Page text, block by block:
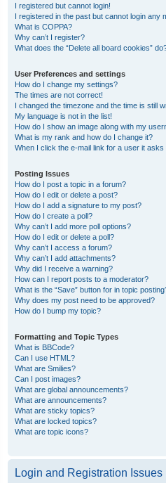
I registered but cannot login!
I registered in the past but cannot login any
What is COPPA?
Why can’t I register?
What does the “Delete all board cookies”
User Preferences and settings
How do I change my settings?
The times are not correct!
I changed the timezone and the time is still
My language is not in the list!
How do I show an image along with my
What is my rank and how do I change it?
When I click the e-mail link for a user it asks
Posting Issues
How do I post a topic in a forum?
How do I edit or delete a post?
How do I add a signature to my post?
How do I create a poll?
Why can’t I add more poll options?
How do I edit or delete a poll?
Why can’t I access a forum?
Why can’t I add attachments?
Why did I receive a warning?
How can I report posts to a moderator?
What is the “Save” button for in topic
Why does my post need to be approved?
How do I bump my topic?
Formatting and Topic Types
What is BBCode?
Can I use HTML?
What are Smilies?
Can I post images?
What are global announcements?
What are announcements?
What are sticky topics?
What are locked topics?
What are topic icons?
Login and Registration Issues